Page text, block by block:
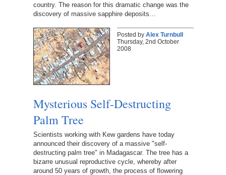
country. The reason for this dramatic change was the
discovery of massive sapphire deposits…
Posted by Alex Turnbull
Thursday, 2nd October
2008
Mysterious Self-Destructing
Palm Tree
Scientists working with Kew gardens have today
announced their discovery of a massive "self-
destructing palm tree" in Madagascar. The tree has a
bizarre unusual reproductive cycle, whereby after
around 50 years of growth, the process of flowering